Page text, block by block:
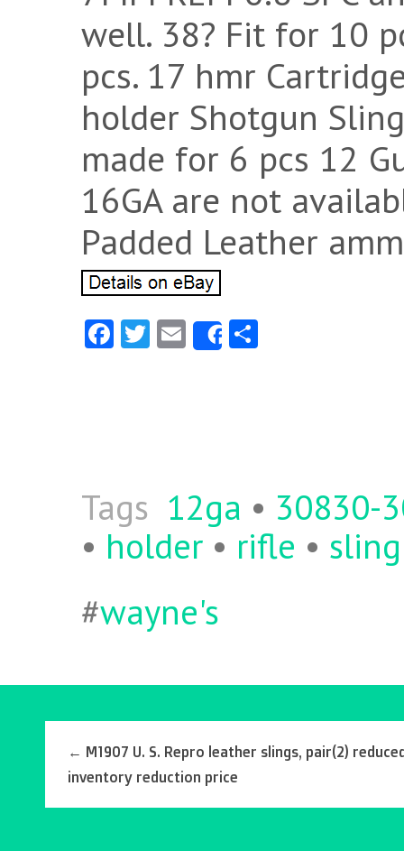
well. 38? Fit for 10
pcs. 17 hmr
holder Shotgun
made for 6 pcs 12
16GA are not
Padded Leather
Fa T E
m
Share
Tags 12ga • 30830-
• holder • rifle • sling
#wayne's
← M1907 U. S. Repro leather slings, pair(2)
inventory reduction price